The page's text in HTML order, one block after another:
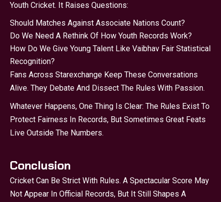
Youth Cricket. It Raises Questions:
Should Matches Against Associate Nations Count?
Do We Need A Rethink Of How Youth Records Work?
How Do We Give Young Talent Like Vaibhav Fair Statistical
Recognition?
Fans Across Starexchange Keep These Conversations
Alive. They Debate And Dissect The Rules With Passion.
Whatever Happens, One Thing Is Clear: The Rules Exist To
Protect Fairness In Records, But Sometimes Great Feats
Live Outside The Numbers.
Conclusion
Cricket Can Be Strict With Rules. A Spectacular Score May
Not Appear In Official Records, But It Still Shapes A